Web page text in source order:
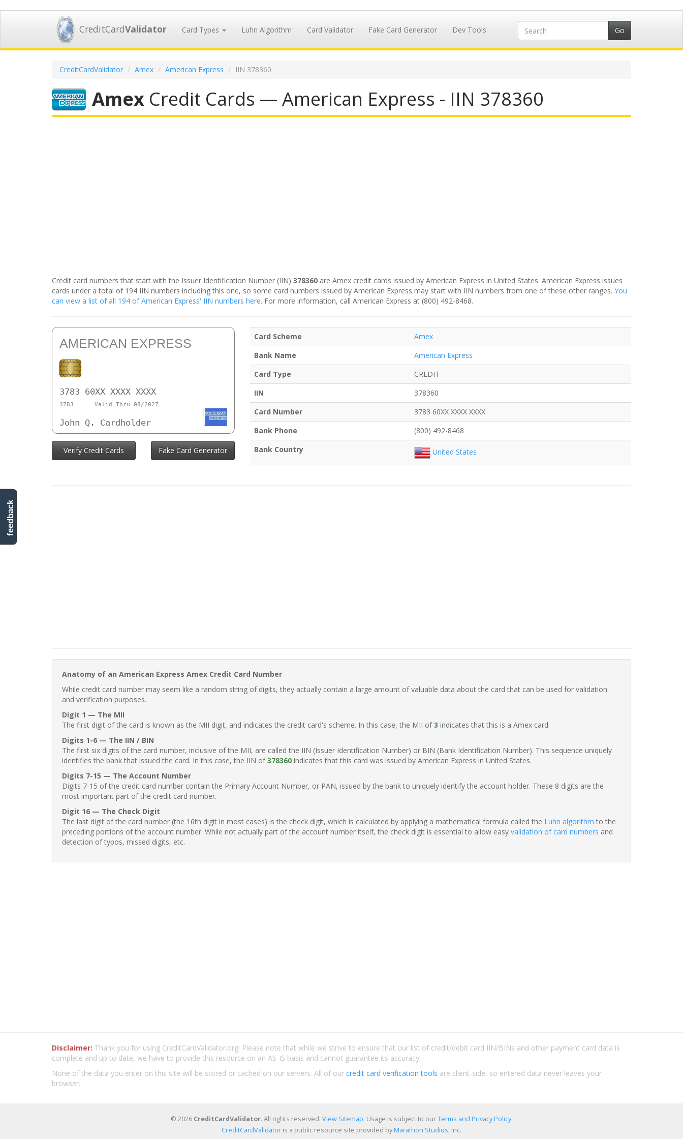
CreditCardValidator Card Types Luhn Algorithm Card Validator Fake Card Generator Dev Tools
CreditCardValidator Amex American Express IIN 378360
Amex Credit Cards — American Express - IIN 378360
Credit card numbers that start with the Issuer Identification Number (IIN) 378360 are Amex credit cards issued by American Express in United States. American Express issues
cards under a total of 194 IIN numbers including this one, so some card numbers issued by American Express may start with IIN numbers from one of these other ranges. You
can view a list of all 194 of American Express' IIN numbers here. For more information, call American Express at (800) 492-8468.
AMERICAN EXPRESS
3783 60XX XXXX XXXX
3783 Valid Thru 08/2027
John Q. Cardholder
Verify Credit Cards Fake Card Generator
Card Scheme
Amex
Bank Name
American Express
Card Type
CREDIT
IIN
378360
Card Number
3783 60XX XXXX XXXX
Bank Phone
(800) 492-8468
Bank Country
United States
Anatomy of an American Express Amex Credit Card Number
While credit card number may seem like a random string of digits, they actually contain a large amount of valuable data about the card that can be used for validation
and verification purposes.
Digit 1 — The MII
The first digit of the card is known as the MII digit, and indicates the credit card's scheme. In this case, the MII of3 indicates that this is a Amex card.
Digits 1-6 — The IIN / BIN
The first six digits of the card number, inclusive of the MII, are called the IIN (Issuer Identification Number) or BIN (Bank Identification Number). This sequence uniquely
identifies the bank that issued the card. In this case, the IIN of378360 indicates that this card was issued by American Express in United States.
Digits 7-15 — The Account Number
Digits 7-15 of the credit card number contain the Primary Account Number, or PAN, issued by the bank to uniquely identify the account holder. These 8 digits are the
most important part of the credit card number.
Digit 16 — The Check Digit
The last digit of the card number (the 16th digit in most cases) is the check digit, which is calculated by applying a mathematical formula called the Luhn algorithm to the
preceding portions of the account number. While not actually part of the account number itself, the check digit is essential to allow easy validation of card numbers and
detection of typos, missed digits, etc.
Disclaimer: Thank you for using CreditCardValidator.org! Please note that while we strive to ensure that our list of credit/debit card IIN/BINs and other payment card data is
complete and up to date, we have to provide this resource on an AS-IS basis and cannot guarantee its accuracy.
None of the data you enter on this site will be stored or cached on our servers. All of our credit card verification tools are client-side, so entered data never leaves your
browser.
© 2026 CreditCardValidator. All rights reserved. View Sitemap. Usage is subject to ourTerms and Privacy Policy.
CreditCardValidator is a public resource site provided byMarathon Studios, Inc.
feedback